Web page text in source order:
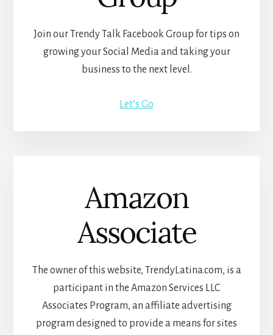
Join our Trendy Talk Facebook Group for tips on
growing your Social Media and taking your
business to the next level.
Let’s Go
Amazon
Associate
The owner of this website, TrendyLatina.com, is a
participant in the Amazon Services LLC
Associates Program, an affiliate advertising
program designed to provide a means for sites